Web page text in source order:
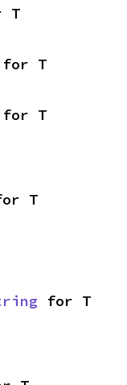
T
for T
for T
T
for T